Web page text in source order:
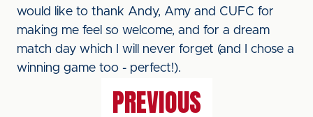
would like to thank Andy, Amy and CUFC for
making me feel so welcome, and for a dream
match day which I will never forget (and I chose a
winning game too - perfect!).
PREVIOUS